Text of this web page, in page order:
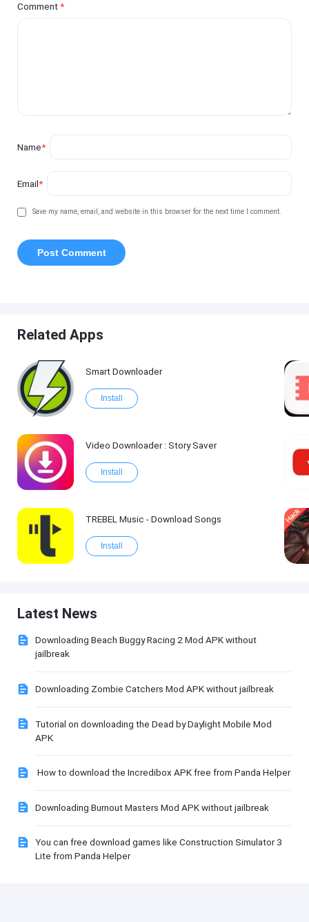
Comment*
Name*
Email*
Save my name, email, and website in this browser for the next time I comment.
Related Apps
Smart Downloader
Install
Video Downloader : Story Saver
Install
TREBEL Music - Download Songs
Install
Latest News
Downloading Beach Buggy Racing 2 Mod APK without
jailbreak
Downloading Zombie Catchers Mod APK without jailbreak
Tutorial on downloading the Dead by Daylight Mobile Mod
APK
How to download the Incredibox APK free from Panda Helper
Downloading Burnout Masters Mod APK without jailbreak
You can free download games like Construction Simulator 3
Lite from Panda Helper